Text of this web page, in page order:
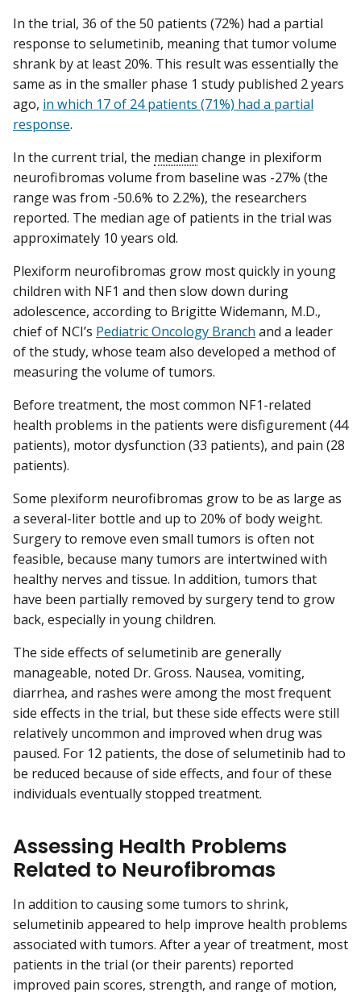
In the trial, 36 of the 50 patients (72%) had a partial
response to selumetinib, meaning that tumor volume
shrank by at least 20%. This result was essentially the
same as in the smaller phase 1 study published 2 years
ago, in which 17 of 24 patients (71%) had a partial
response.
In the current trial, the median change in plexiform
neurofibromas volume from baseline was -27% (the
range was from -50.6% to 2.2%), the researchers
reported. The median age of patients in the trial was
approximately 10 years old.
Plexiform neurofibromas grow most quickly in young
children with NF1 and then slow down during
adolescence, according to Brigitte Widemann, M.D.,
chief of NCI’s Pediatric Oncology Branch and a leader
of the study, whose team also developed a method of
measuring the volume of tumors.
Before treatment, the most common NF1-related
health problems in the patients were disfigurement (44
patients), motor dysfunction (33 patients), and pain (28
patients).
Some plexiform neurofibromas grow to be as large as
a several-liter bottle and up to 20% of body weight.
Surgery to remove even small tumors is often not
feasible, because many tumors are intertwined with
healthy nerves and tissue. In addition, tumors that
have been partially removed by surgery tend to grow
back, especially in young children.
The side effects of selumetinib are generally
manageable, noted Dr. Gross. Nausea, vomiting,
diarrhea, and rashes were among the most frequent
side effects in the trial, but these side effects were still
relatively uncommon and improved when drug was
paused. For 12 patients, the dose of selumetinib had to
be reduced because of side effects, and four of these
individuals eventually stopped treatment.
Assessing Health Problems
Related to Neurofibromas
In addition to causing some tumors to shrink,
selumetinib appeared to help improve health problems
associated with tumors. After a year of treatment, most
patients in the trial (or their parents) reported
improved pain scores, strength, and range of motion,